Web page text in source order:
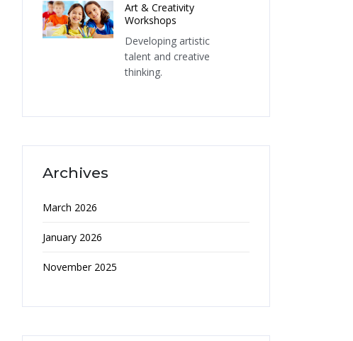
Art & Creativity
Workshops
Developing artistic
talent and creative
thinking.
Archives
March 2026
January 2026
November 2025